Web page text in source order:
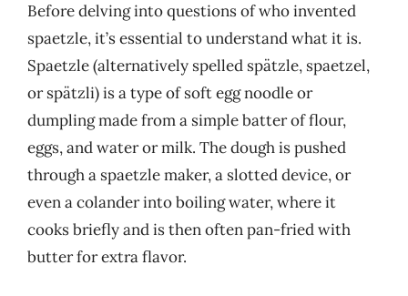
Before delving into questions of who invented
spaetzle, it’s essential to understand what it is.
Spaetzle (alternatively spelled spätzle, spaetzel,
or spätzli) is a type of soft egg noodle or
dumpling made from a simple batter of flour,
eggs, and water or milk. The dough is pushed
through a spaetzle maker, a slotted device, or
even a colander into boiling water, where it
cooks briefly and is then often pan-fried with
butter for extra flavor.